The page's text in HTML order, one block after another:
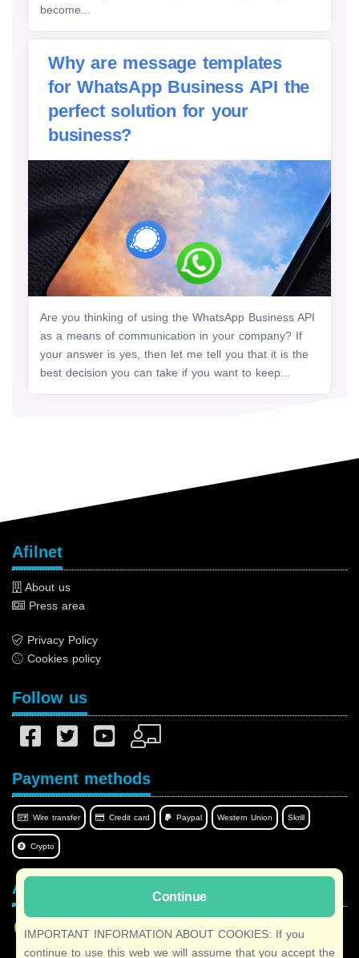
become...
Why are message templates
for WhatsApp Business API the
perfect solution for your
business?
Are you thinking of using the WhatsApp Business API
as a means of communication in your company? If
your answer is yes, then let me tell you that it is the
best decision you can take if you want to keep...
Continue
IMPORTANT INFORMATION ABOUT COOKIES: If you
continue to use this web we will assume that you accept the
Afilnet
About us
Press area
Privacy Policy
Cookies policy
Follow us
Payment methods
Wire transfer Credit card Paypal Western Union Skrill
Crypto
Afilnet in your language